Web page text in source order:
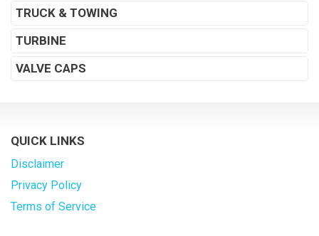
TRUCK & TOWING
TURBINE
VALVE CAPS
QUICK LINKS
Disclaimer
Privacy Policy
Terms of Service